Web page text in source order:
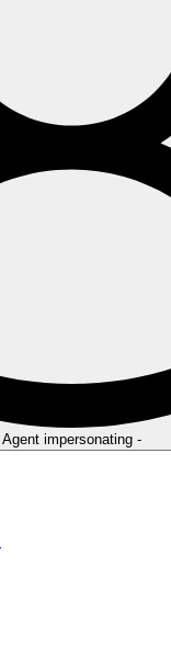
Agent impersonating -